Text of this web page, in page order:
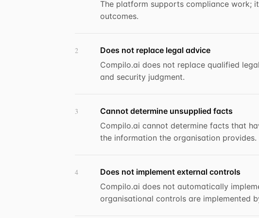
The platform supports compliance work;
outcomes.
2
Does not replace legal advice
Compilo.ai does not replace qualified
and security judgment.
3
Cannot determine unsupplied facts
Compilo.ai cannot determine facts that
the information the organisation provides.
4
Does not implement external controls
Compilo.ai does not automatically
organisational controls are implemented